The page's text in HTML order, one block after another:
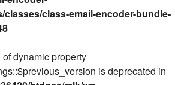
class-email-encoder-bundle-
of dynamic property
is deprecated in